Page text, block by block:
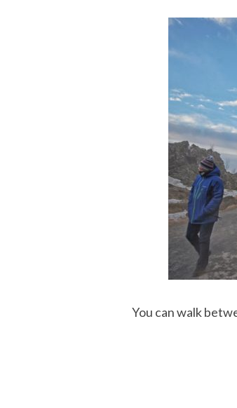
You can walk